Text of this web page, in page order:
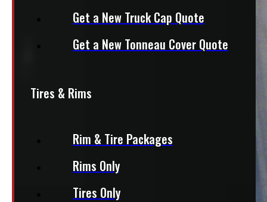
Get a New Truck Cap Quote
Get a New Tonneau Cover Quote
Tires & Rims
Rim & Tire Packages
Rims Only
Tires Only